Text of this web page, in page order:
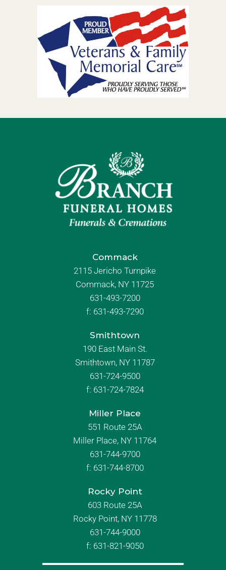
Commack
2115 Jericho Turnpike
Commack, NY 11725
631-493-7200
f: 631-493-7290
Smithtown
190 East Main St.
Smithtown, NY 11787
631-724-9500
f: 631-724-7824
Miller Place
551 Route 25A
Miller Place, NY 11764
631-744-9700
f: 631-744-8700
Rocky Point
603 Route 25A
Rocky Point, NY 11778
631-744-9000
f: 631-821-9050